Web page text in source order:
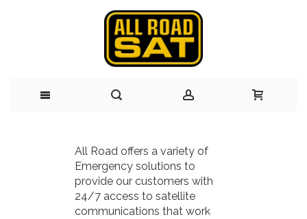
All Road offers a variety of
Emergency solutions to
provide our customers with
24/7 access to satellite
communications that work